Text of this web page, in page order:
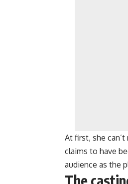
At first, she
claims to have
audience as the
The